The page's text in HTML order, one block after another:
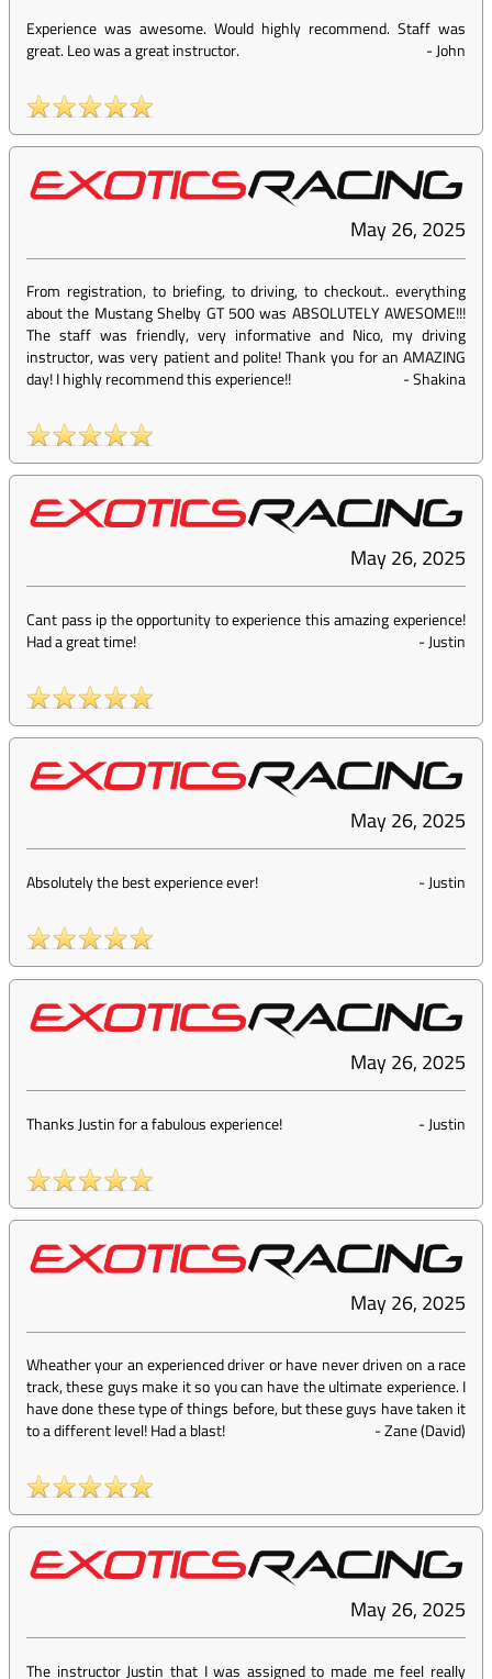
Experience was awesome. Would highly recommend. Staff was
great. Leo was a great instructor.
-John
May 26, 2025
From registration, to briefing, to driving, to checkout.. everything
about the Mustang Shelby GT 500 was ABSOLUTELY AWESOME!!!
The staff was friendly, very informative and Nico, my driving
instructor, was very patient and polite! Thank you for an AMAZING
day! I highly recommend this experience!!
-Shakina
May 26, 2025
Cant pass ip the opportunity to experience this amazing experience!
Had a great time!
-Justin
May 26, 2025
Absolutely the best experience ever! -Justin
May 26, 2025
Thanks Justin for a fabulous experience! -Justin
May 26, 2025
Wheather your an experienced driver or have never driven on a race
track, these guys make it so you can have the ultimate experience. I
have done these type of things before, but these guys have taken it
to a different level! Had a blast!
-Zane (David)
May 26, 2025
The instructor Justin that I was assigned to made me feel really